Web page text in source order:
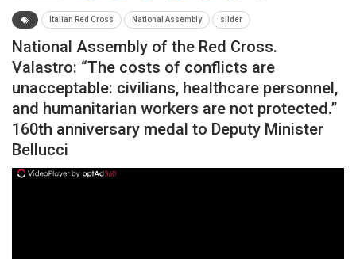
Italian Red Cross National Assembly slider
National Assembly of the Red Cross.
Valastro: “The costs of conflicts are
unacceptable: civilians, healthcare personnel,
and humanitarian workers are not protected.”
160th anniversary medal to Deputy Minister
Bellucci